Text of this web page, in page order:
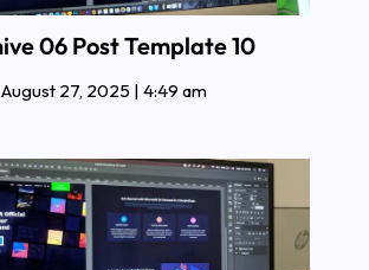
06 Post Template 10
August 27, 2025 4:49 am